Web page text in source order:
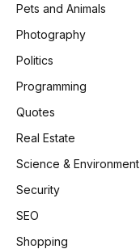
Pets and Animals
Photography
Politics
Programming
Quotes
Real Estate
Science & Environment
Security
SEO
Shopping